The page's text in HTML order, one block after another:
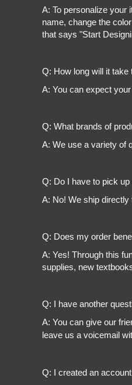
A: To personalize your
name, change the
that says "Start
Q: How long will it
A: You can expect
Q: What brands of
A: We use a variety of
Q: Do I have to pick
A: No! We ship directly
Q: Does my order
A: Yes! Through this
supplies, new
Q: I have another
A: You can give our
leave us a voicemail
Q: I created an